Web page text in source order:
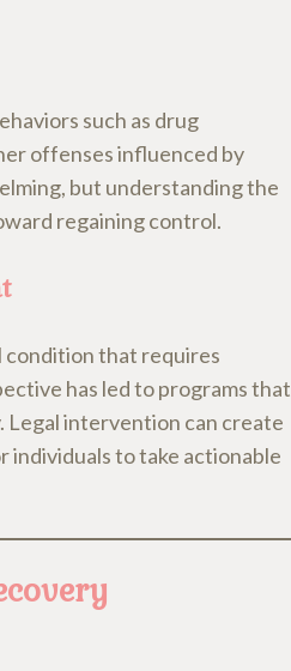
such as drug
offenses influenced by
but understanding the
regaining control.
condition that requires
has led to programs that
Legal intervention can create
to take actionable